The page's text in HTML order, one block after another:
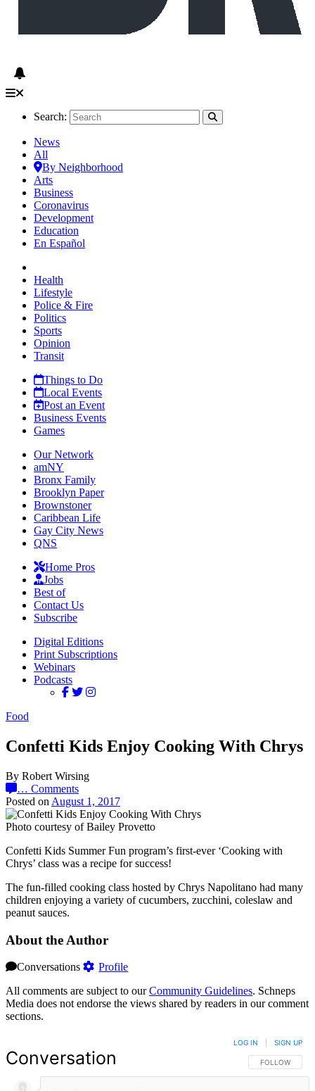
Search:
News
All
By Neighborhood
Arts
Business
Coronavirus
Development
Education
En Español
Health
Lifestyle
Police & Fire
Politics
Sports
Opinion
Transit
Things to Do
Local Events
Post an Event
Business Events
Games
Our Network
amNY
Bronx Family
Brooklyn Paper
Brownstoner
Caribbean Life
Gay City News
QNS
Home Pros
Jobs
Best of
Contact Us
Subscribe
Digital Editions
Print Subscriptions
Webinars
Podcasts
Food
Confetti Kids Enjoy Cooking With Chrys
By Robert Wirsing
… Comments
Posted on August 1, 2017
Photo courtesy of Bailey Provetto
Confetti Kids Summer Fun program’s first-ever ‘Cooking with
Chrys’ class was a recipe for success!
The fun-filled cooking class hosted by Chrys Napolitano had many
children enjoying a variety of cucumbers, zucchini, coleslaw and
peanut sauces.
About the Author
Conversations
Profile
All comments are subject to ourCommunity Guidelines. Schneps
Media does not endorse the views shared by readers in our comment
sections.
Conversation FOLLOW THIS
FOLLOW
LOG IN SIGN UP